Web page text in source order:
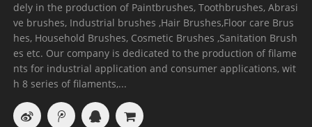
dely in the production of Paintbrushes, Toothbrushes, Abrasi
ve brushes, Industrial brushes ,Hair Brushes,Floor care Brus
hes, Household Brushes, Cosmetic Brushes ,Sanitation Brush
es etc. Our company is dedicated to the production of filame
nts for industrial application and consumer applications, wit
h 8 series of filaments,...